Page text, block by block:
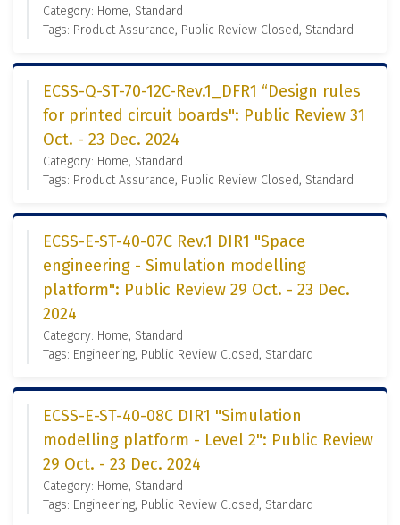
Category: Home, Standard
Tags: Product Assurance, Public Review Closed, Standard
ECSS-Q-ST-70-12C-Rev.1_DFR1 “Design rules
for printed circuit boards": Public Review 31
Oct. - 23 Dec. 2024
Category: Home, Standard
Tags: Product Assurance, Public Review Closed, Standard
ECSS-E-ST-40-07C Rev.1 DIR1 "Space
engineering - Simulation modelling
platform": Public Review 29 Oct. - 23 Dec.
2024
Category: Home, Standard
Tags: Engineering, Public Review Closed, Standard
ECSS-E-ST-40-08C DIR1 "Simulation
modelling platform - Level 2": Public Review
29 Oct. - 23 Dec. 2024
Category: Home, Standard
Tags: Engineering, Public Review Closed, Standard